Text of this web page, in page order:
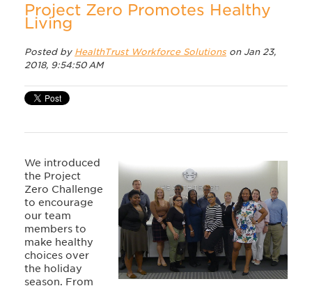
Project Zero Promotes Healthy
Living
Posted by HealthTrust Workforce Solutions on Jan 23,
2018, 9:54:50 AM
We introduced
the Project
Zero Challenge
to encourage
our team
members to
make healthy
choices over
the holiday
season. From